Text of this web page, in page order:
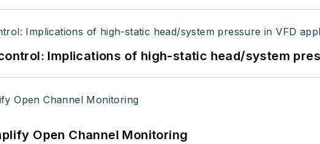
Implications of high-static head/system
Open Channel Monitoring